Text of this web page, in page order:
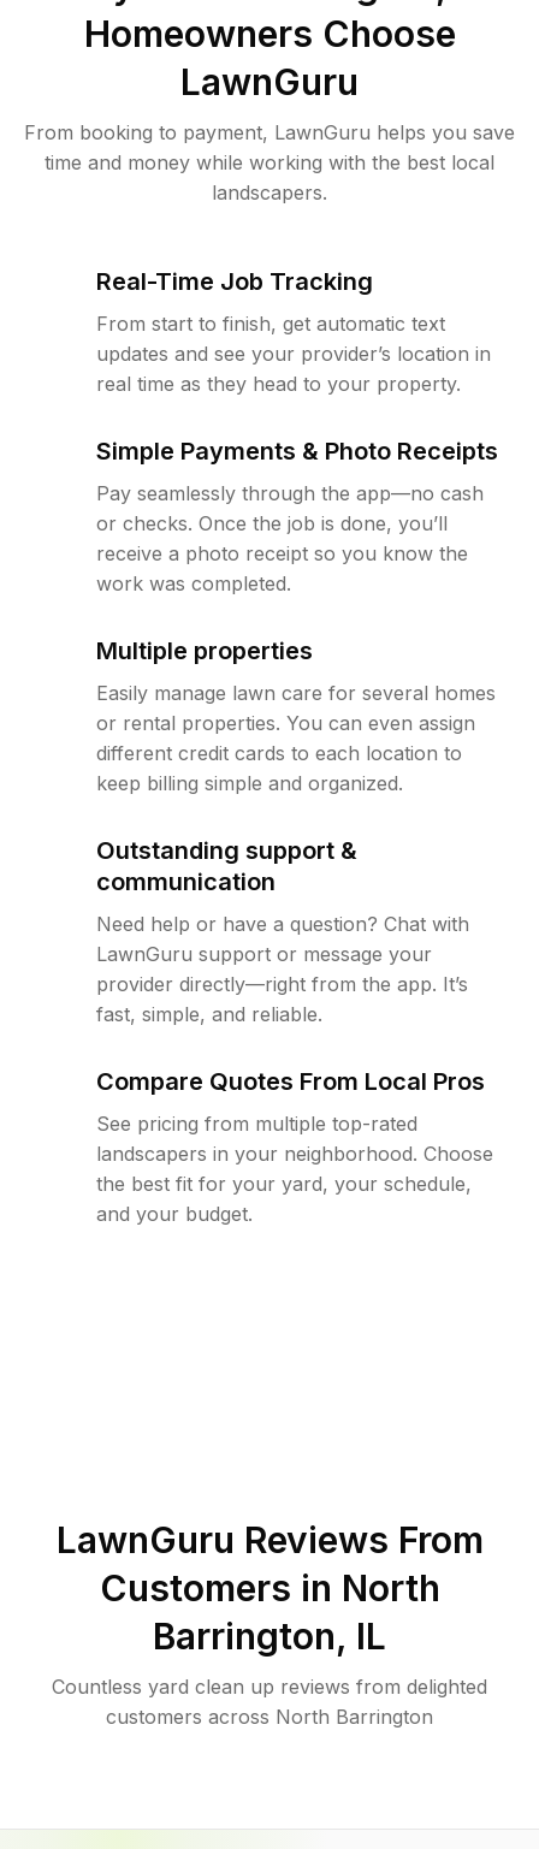
Homeowners Choose
LawnGuru
From booking to payment, LawnGuru helps you save
time and money while working with the best local
landscapers.
Real-Time Job Tracking
From start to finish, get automatic text
updates and see your provider’s location in
real time as they head to your property.
Simple Payments & Photo Receipts
Pay seamlessly through the app—no cash
or checks. Once the job is done, you’ll
receive a photo receipt so you know the
work was completed.
Multiple properties
Easily manage lawn care for several homes
or rental properties. You can even assign
different credit cards to each location to
keep billing simple and organized.
Outstanding support &
communication
Need help or have a question? Chat with
LawnGuru support or message your
provider directly—right from the app. It’s
fast, simple, and reliable.
Compare Quotes From Local Pros
See pricing from multiple top-rated
landscapers in your neighborhood. Choose
the best fit for your yard, your schedule,
and your budget.
LawnGuru Reviews From
Customers in North
Barrington, IL
Countless yard clean up reviews from delighted
customers across North Barrington